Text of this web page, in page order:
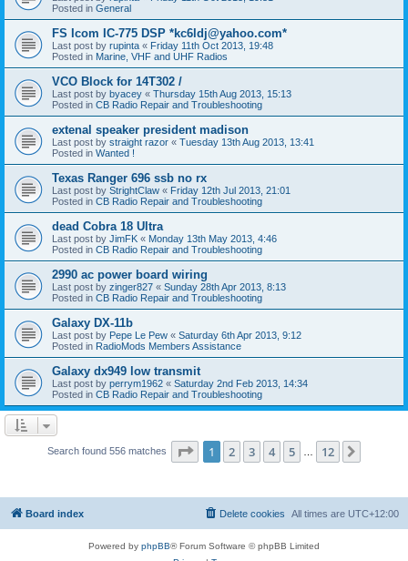
Posted in General
FS Icom IC-775 DSP *kc6ldj@yahoo.com*
Last post by rupinta « Friday 11th Oct 2013, 19:48
Posted in Marine, VHF and UHF Radios
VCO Block for 14T302 /
Last post by byacey « Thursday 15th Aug 2013, 15:13
Posted in CB Radio Repair and Troubleshooting
extenal speaker president madison
Last post by straight razor « Tuesday 13th Aug 2013, 13:41
Posted in Wanted !
Texas Ranger 696 ssb no rx
Last post by StrightClaw « Friday 12th Jul 2013, 21:01
Posted in CB Radio Repair and Troubleshooting
dead Cobra 18 Ultra
Last post by JimFK « Monday 13th May 2013, 4:46
Posted in CB Radio Repair and Troubleshooting
2990 ac power board wiring
Last post by zinger827 « Sunday 28th Apr 2013, 8:13
Posted in CB Radio Repair and Troubleshooting
Galaxy DX-11b
Last post by Pepe Le Pew « Saturday 6th Apr 2013, 9:12
Posted in RadioMods Members Assistance
Galaxy dx949 low transmit
Last post by perrym1962 « Saturday 2nd Feb 2013, 14:34
Posted in CB Radio Repair and Troubleshooting
Search found 556 matches Page 1of 12
1 2 3 4 5 12
Board index All times are UTC+12:00
Delete cookies
Powered by phpBB® Forum Software © phpBB Limited